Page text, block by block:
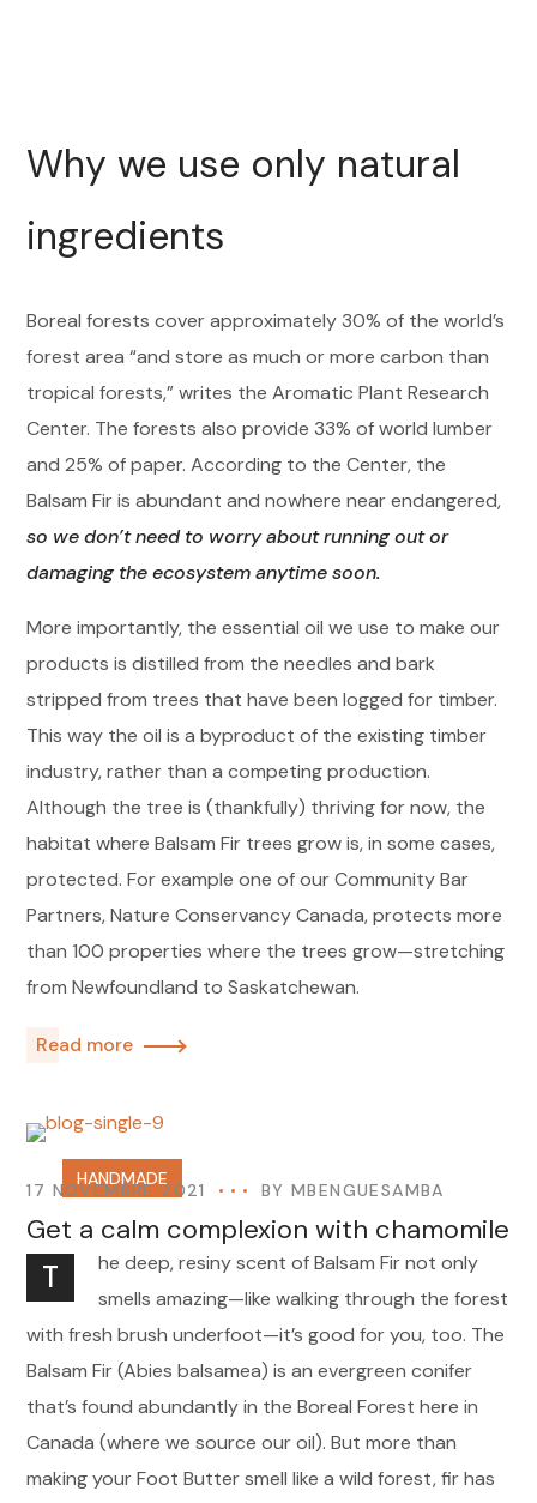
Why we use only natural
ingredients
Boreal forests cover approximately 30% of the world’s
forest area “and store as much or more carbon than
tropical forests,” writes the Aromatic Plant Research
Center. The forests also provide 33% of world lumber
and 25% of paper. According to the Center, the
Balsam Fir is abundant and nowhere near endangered,
so we don’t need to worry about running out or
damaging the ecosystem anytime soon.
More importantly, the essential oil we use to make our
products is distilled from the needles and bark
stripped from trees that have been logged for timber.
This way the oil is a byproduct of the existing timber
industry, rather than a competing production.
Although the tree is (thankfully) thriving for now, the
habitat where Balsam Fir trees grow is, in some cases,
protected. For example one of our Community Bar
Partners, Nature Conservancy Canada, protects more
than 100 properties where the trees grow—stretching
from Newfoundland to Saskatchewan.
Read more
HANDMADE
17 NOVEMBRE 2021 BYMBENGUESAMBA
Get a calm complexion with chamomile
T
he deep, resiny scent of Balsam Fir not only
smells amazing—like walking through the forest
with fresh brush underfoot—it’s good for you, too. The
Balsam Fir (Abies balsamea) is an evergreen conifer
that’s found abundantly in the Boreal Forest here in
Canada (where we source our oil). But more than
making your Foot Butter smell like a wild forest, fir has